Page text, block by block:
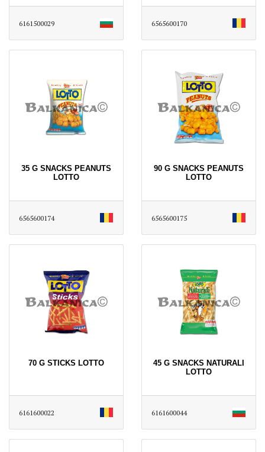
6161500029 6565600170
35 G SNACKS PEANUTS
LOTTO
6565600174
90 G SNACKS PEANUTS
LOTTO
6565600175
70 G STICKS LOTTO
6161600022
45 G SNACKS NATURALI
LOTTO
6161600044